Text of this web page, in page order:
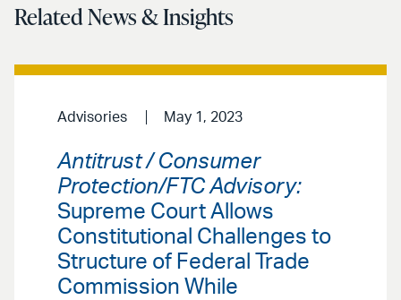
Related News & Insights
Advisories May 1, 2023
Antitrust / Consumer
Protection/FTC Advisory:
Supreme Court Allows
Constitutional Challenges to
Structure of Federal Trade
Commission While